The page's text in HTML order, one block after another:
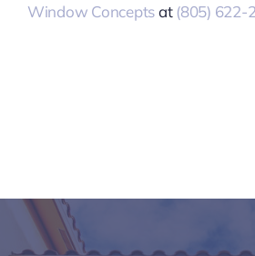
Window Conceptsat (805) 622-